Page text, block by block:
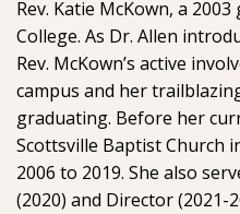
Rev. Katie McKown, a
College. As Dr. Allen
Rev. McKown’s active
campus and her
graduating. Before her
Scottsville Baptist Church
2006 to 2019. She also
(2020) and Director (2021-